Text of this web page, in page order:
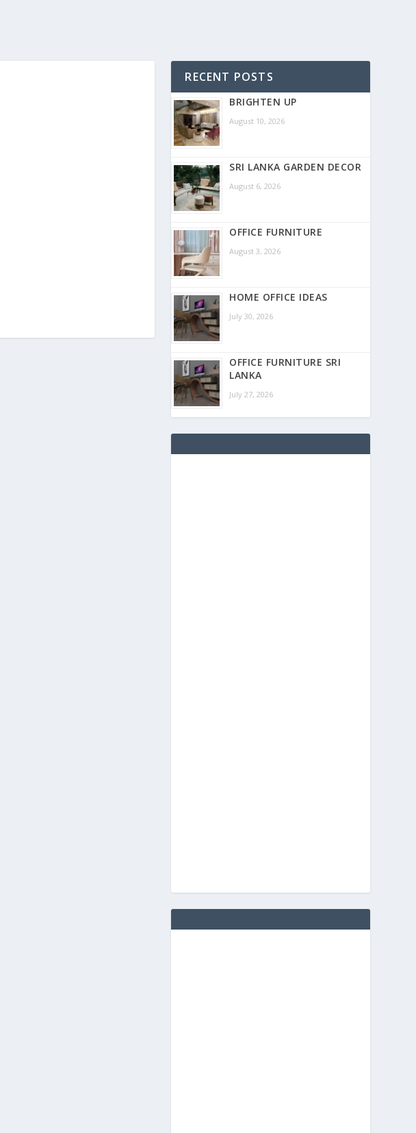
RECENT POSTS
BRIGHTEN UP
August 10, 2026
SRI LANKA GARDEN DECOR
August 6, 2026
OFFICE FURNITURE
August 3, 2026
HOME OFFICE IDEAS
July 30, 2026
OFFICE FURNITURE SRI
LANKA
July 27, 2026